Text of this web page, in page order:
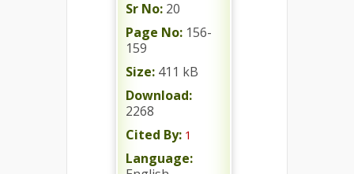
Sr No: 20
Page No: 156-
159
Size: 411 kB
Download:
2268
Cited By: 1
Language: